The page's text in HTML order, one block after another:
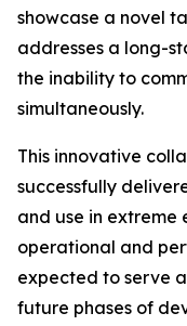
showcase a novel
addresses a long-
the inability to
simultaneously.
This innovative
successfully
and use in extreme
operational and
expected to serve
future phases of